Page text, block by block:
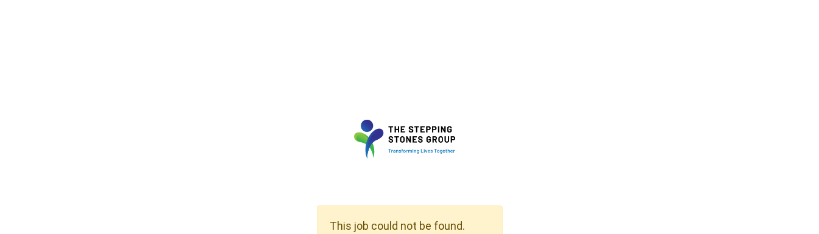
This job could not be found.